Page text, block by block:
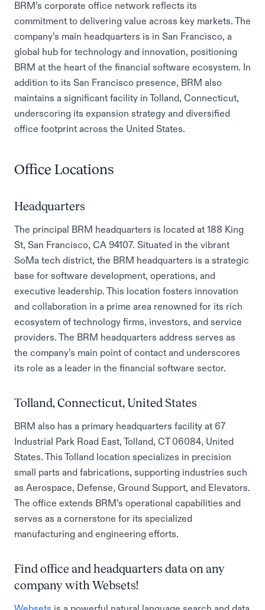
BRM’s corporate office network reflects its
commitment to delivering value across key markets. The
company’s main headquarters is in San Francisco, a
global hub for technology and innovation, positioning
BRM at the heart of the financial software ecosystem. In
addition to its San Francisco presence, BRM also
maintains a significant facility in Tolland, Connecticut,
underscoring its expansion strategy and diversified
office footprint across the United States.
Office Locations
Headquarters
The principal BRM headquarters is located at 188 King
St, San Francisco, CA 94107. Situated in the vibrant
SoMa tech district, the BRM headquarters is a strategic
base for software development, operations, and
executive leadership. This location fosters innovation
and collaboration in a prime area renowned for its rich
ecosystem of technology firms, investors, and service
providers. The BRM headquarters address serves as
the company’s main point of contact and underscores
its role as a leader in the financial software sector.
Tolland, Connecticut, United States
BRM also has a primary headquarters facility at 67
Industrial Park Road East, Tolland, CT 06084, United
States. This Tolland location specializes in precision
small parts and fabrications, supporting industries such
as Aerospace, Defense, Ground Support, and Elevators.
The office extends BRM’s operational capabilities and
serves as a cornerstone for its specialized
manufacturing and engineering efforts.
Find office and headquarters data on any
company with Websets!